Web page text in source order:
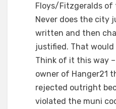
Floys/Fitzgeralds of
Never does the city
written and then
justified. That would
Think of it this way
owner of Hanger21
rejected outright
violated the muni